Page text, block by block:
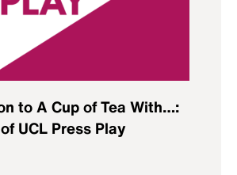
to A Cup of Tea With…:
UCL Press Play